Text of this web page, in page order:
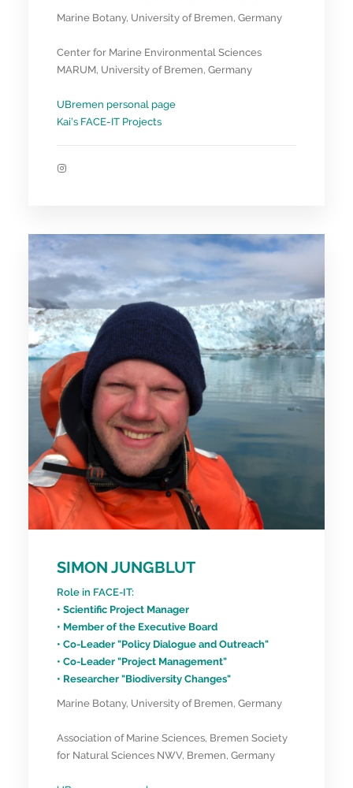
Marine Botany, University of Bremen, Germany
Center for Marine Environmental Sciences
MARUM, University of Bremen, Germany
UBremen personal page
Kai’s FACE-IT Projects
SIMON JUNGBLUT
Role in FACE-IT:
• Scientific Project Manager
• Member of the Executive Board
• Co-Leader "Policy Dialogue and Outreach"
• Co-Leader "Project Management"
• Researcher "Biodiversity Changes"
Marine Botany, University of Bremen, Germany
Association of Marine Sciences, Bremen Society
for Natural Sciences NWV, Bremen, Germany